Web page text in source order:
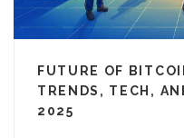
FUTURE OF
TRENDS, TECH,
2025